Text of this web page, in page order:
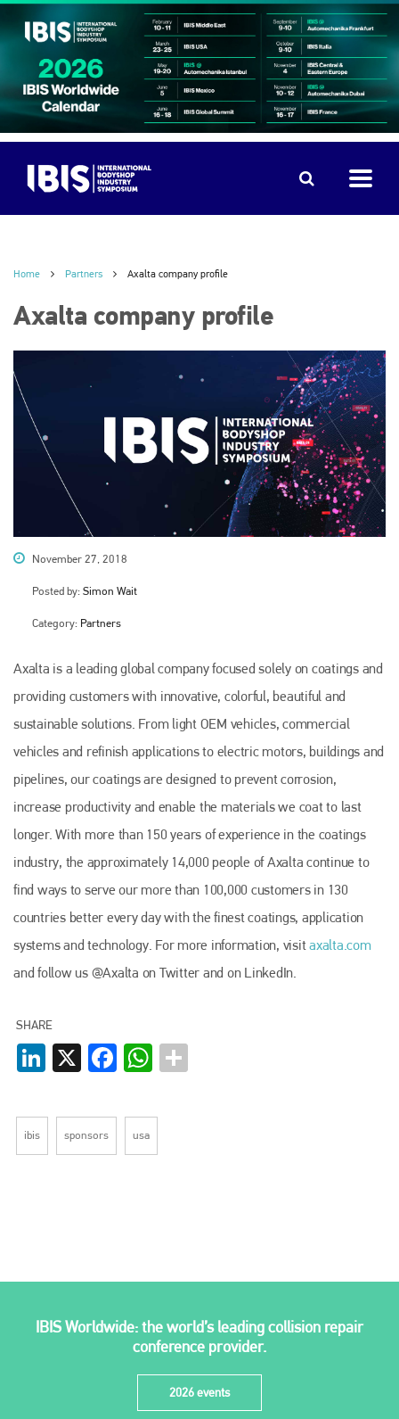
Home Partners Axalta company profile
Axalta company profile
November 27, 2018
Posted by: Simon Wait
Category: Partners
Axalta is a leading global company focused solely on coatings and
providing customers with innovative, colorful, beautiful and
sustainable solutions. From light OEM vehicles, commercial
vehicles and refinish applications to electric motors, buildings and
pipelines, our coatings are designed to prevent corrosion,
increase productivity and enable the materials we coat to last
longer. With more than 150 years of experience in the coatings
industry, the approximately 14,000 people of Axalta continue to
find ways to serve our more than 100,000 customers in 130
countries better every day with the finest coatings, application
systems and technology. For more information, visitaxalta.com
and follow us @Axalta on Twitter and on LinkedIn.
SHARE
LinkedIn
X FacebookWhatsApp
ibis sponsors usa
IBIS Worldwide: the world’s leading collision repair
conference provider.
2026 events
info@plenham.co.uk
go to website